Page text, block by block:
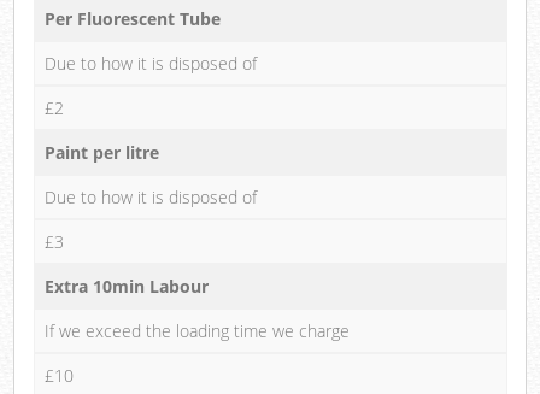
Per Fluorescent Tube
Due to how it is disposed of
£2
Paint per litre
Due to how it is disposed of
£3
Extra 10min Labour
If we exceed the loading time we charge
£10